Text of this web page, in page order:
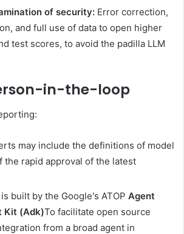
of security: Error correction,
and full use of data to open higher
test scores, to avoid the padilla LLM
in-the-loop
may include the definitions of model
the rapid approval of the latest
built by the Google's ATOP Agent
Kit (Adk)To facilitate open source
from a broad agent in